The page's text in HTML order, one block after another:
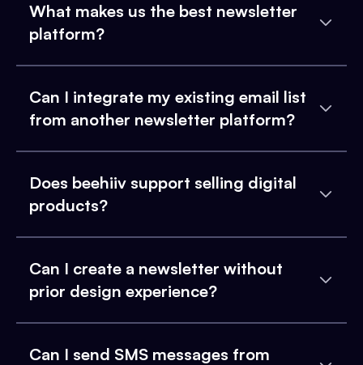
What makes us the best newsletter
platform?
Can I integrate my existing email list
from another newsletter platform?
Does beehiiv support selling digital
products?
Can I create a newsletter without
prior design experience?
Can I send SMS messages from